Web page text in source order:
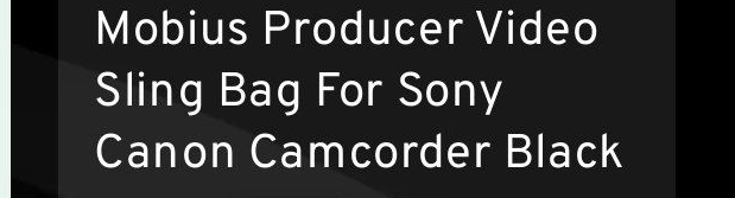
Mobius Producer Video
Sling Bag For Sony
Canon Camcorder Black